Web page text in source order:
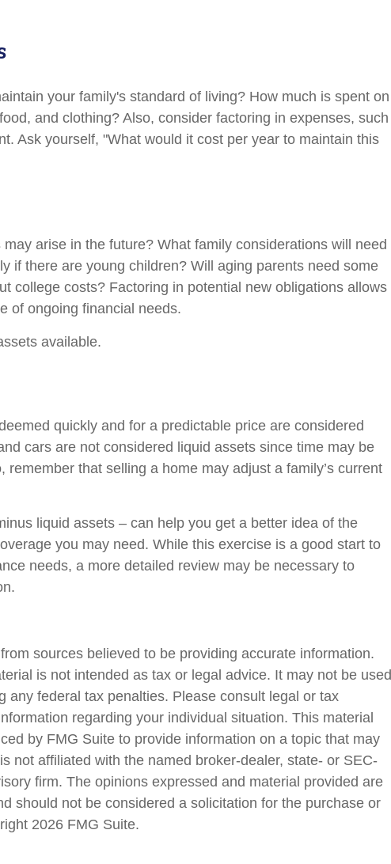
your family's standard of living? How much is spent on
and clothing? Also, consider factoring in expenses, such
Ask yourself, "What would it cost per year to maintain this
arise in the future? What family considerations will need
if there are young children? Will aging parents need some
college costs? Factoring in potential new obligations allows
of ongoing financial needs.
available.
quickly and for a predictable price are considered
cars are not considered liquid assets since time may be
remember that selling a home may adjust a family’s current
liquid assets – can help you get a better idea of the
you may need. While this exercise is a good start to
needs, a more detailed review may be necessary to
sources believed to be providing accurate information.
is not intended as tax or legal advice. It may not be used
any federal tax penalties. Please consult legal or tax
regarding your individual situation. This material
by FMG Suite to provide information on a topic that may
not affiliated with the named broker-dealer, state- or SEC-
firm. The opinions expressed and material provided are
should not be considered a solicitation for the purchase or
2026 FMG Suite.